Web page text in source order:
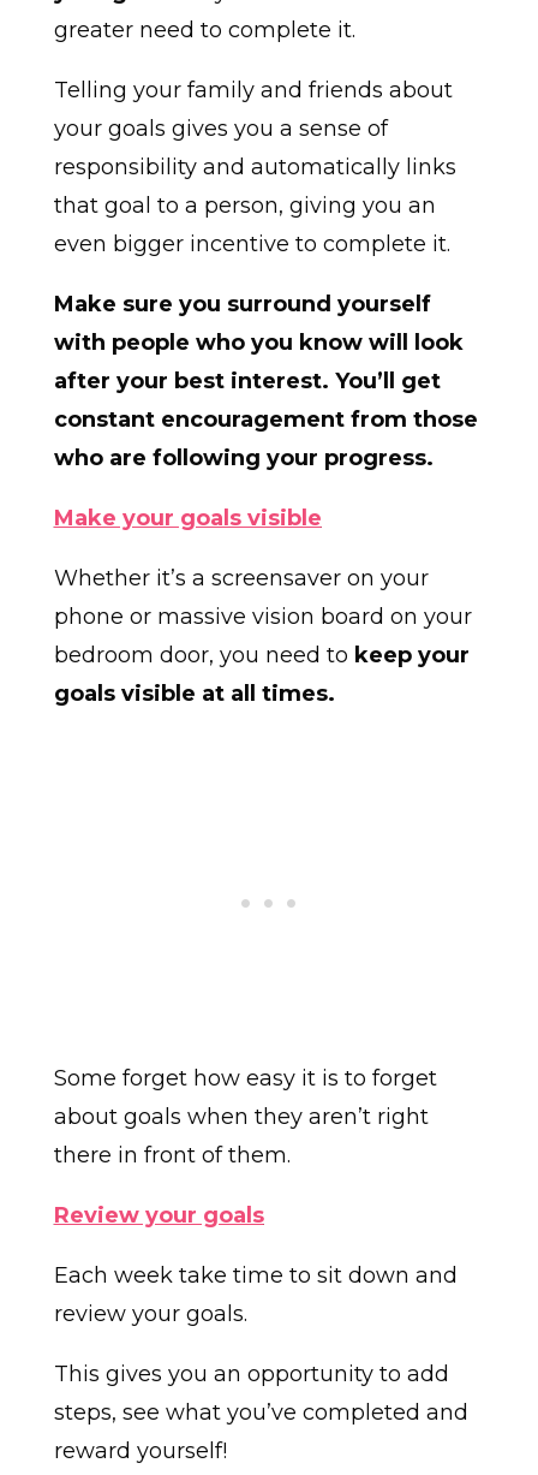
greater need to complete it.
Telling your family and friends about
your goals gives you a sense of
responsibility and automatically links
that goal to a person, giving you an
even bigger incentive to complete it.
Make sure you surround yourself
with people who you know will look
after your best interest. You’ll get
constant encouragement from those
who are following your progress.
Make your goals visible
Whether it’s a screensaver on your
phone or massive vision board on your
bedroom door, you need to keep your
goals visible at all times.
Some forget how easy it is to forget
about goals when they aren’t right
there in front of them.
Review your goals
Each week take time to sit down and
review your goals.
This gives you an opportunity to add
steps, see what you’ve completed and
reward yourself!